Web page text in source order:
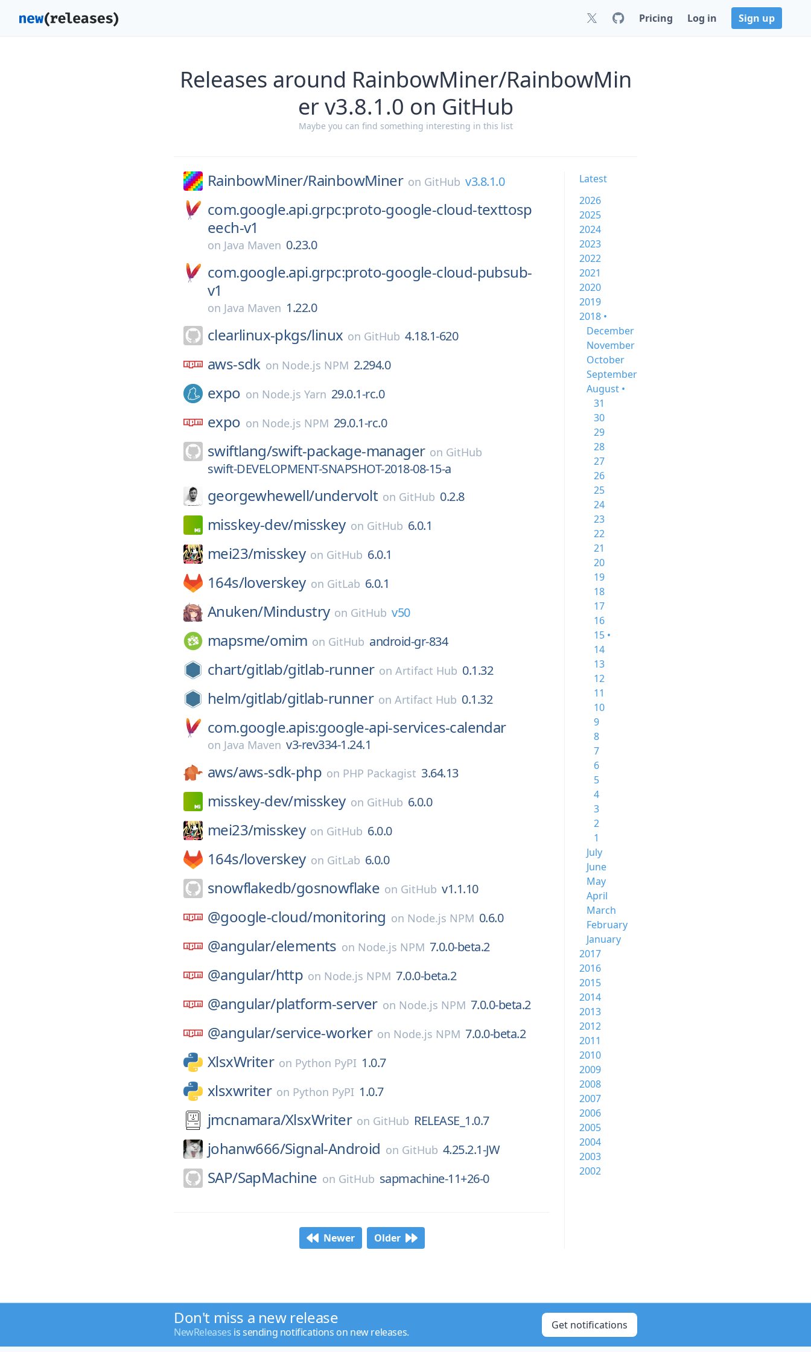
Pricing Log in Sign up
Releases around RainbowMiner/RainbowMin
er v3.8.1.0 on GitHub
Maybe you can find something interesting in this list
RainbowMiner/RainbowMiner on GitHub v3.8.1.0
com.google.api.grpc:proto-google-cloud-texttosp
eech-v1
on Java Maven 0.23.0
com.google.api.grpc:proto-google-cloud-pubsub-
v1
on Java Maven 1.22.0
clearlinux-pkgs/linux on GitHub 4.18.1-620
aws-sdk on Node.js NPM 2.294.0
expo on Node.js Yarn 29.0.1-rc.0
expo on Node.js NPM 29.0.1-rc.0
swiftlang/swift-package-manager on GitHub
swift-DEVELOPMENT-SNAPSHOT-2018-08-15-a
georgewhewell/undervolt on GitHub 0.2.8
misskey-dev/misskey on GitHub 6.0.1
mei23/misskey on GitHub 6.0.1
164s/loverskey on GitLab 6.0.1
Anuken/Mindustry on GitHub v50
mapsme/omim on GitHub android-gr-834
chart/gitlab/gitlab-runner onArtifact Hub 0.1.32
helm/gitlab/gitlab-runner onArtifact Hub 0.1.32
com.google.apis:google-api-services-calendar
on Java Maven v3-rev334-1.24.1
aws/aws-sdk-php on PHP Packagist 3.64.13
misskey-dev/misskey on GitHub 6.0.0
mei23/misskey on GitHub 6.0.0
164s/loverskey on GitLab 6.0.0
snowflakedb/gosnowflake on GitHub v1.1.10
@google-cloud/monitoring on Node.js NPM 0.6.0
@angular/elements on Node.js NPM 7.0.0-beta.2
@angular/http on Node.js NPM 7.0.0-beta.2
@angular/platform-server on Node.js NPM 7.0.0-beta.2
@angular/service-worker on Node.js NPM 7.0.0-beta.2
XlsxWriter on Python PyPI 1.0.7
xlsxwriter on Python PyPI 1.0.7
jmcnamara/XlsxWriter on GitHub RELEASE_1.0.7
johanw666/Signal-Android on GitHub 4.25.2.1-JW
SAP/SapMachine on GitHub sapmachine-11+26-0
Newer Older
Latest
2026
2025
2024
2023
2022
2021
2020
2019
2018 •
December
November
October
September
August •
31
30
29
28
27
26
25
24
23
22
21
20
19
18
17
16
15 •
14
13
12
11
10
9
8
7
6
5
4
3
2
1
July
June
May
April
March
February
January
2017
2016
2015
2014
2013
2012
2011
2010
2009
2008
2007
2006
2005
2004
2003
2002
Don't miss a new release
NewReleases is sending notifications on new releases.
Get notifications